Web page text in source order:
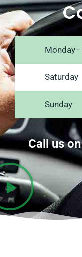
Monday -
Saturday
Sunday
Call us